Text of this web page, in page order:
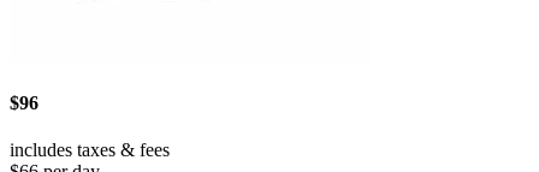
$96
includes taxes & fees